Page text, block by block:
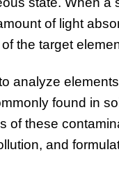
of light
the target
analyze
found in
of these
and